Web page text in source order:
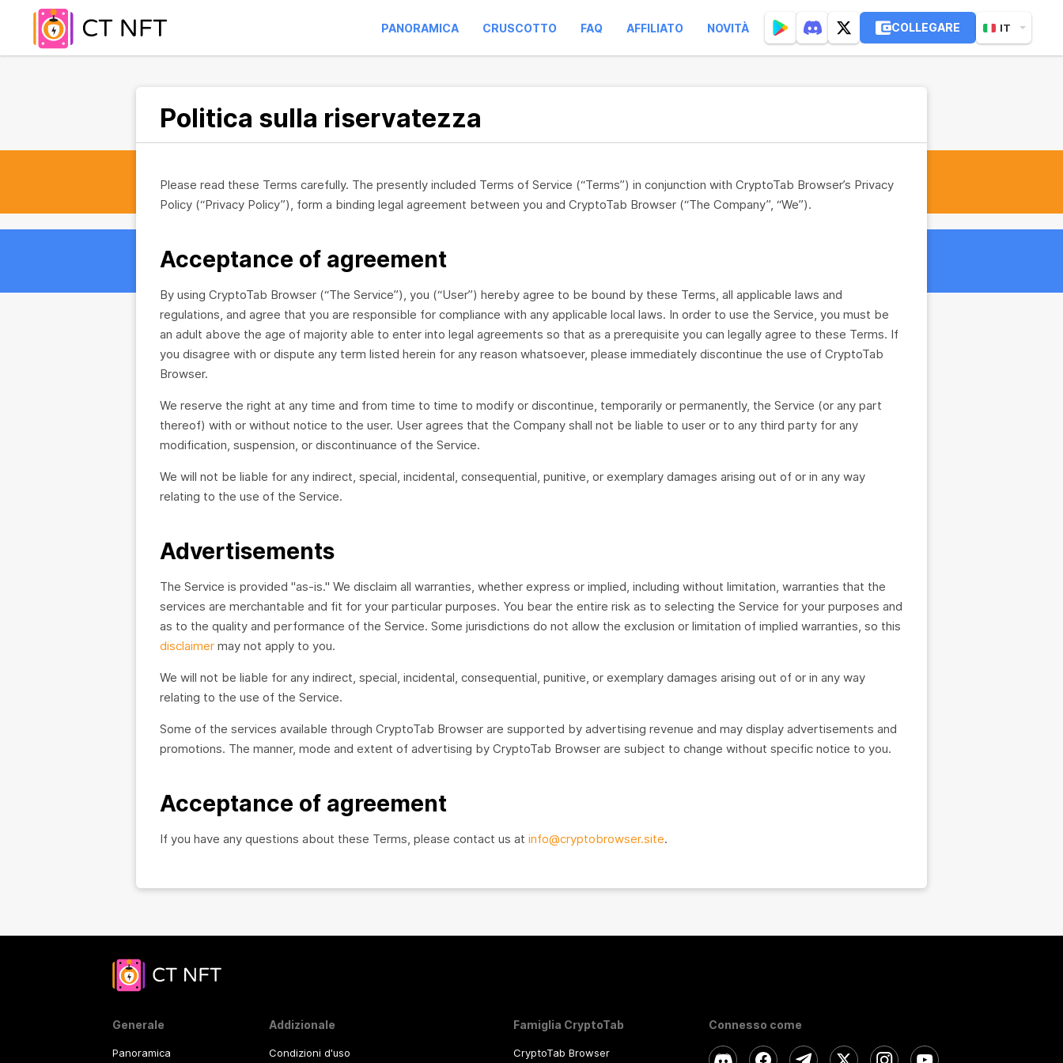
PANORAMICA CRUSCOTTO FAQ AFFILIATO NOVITÀ COLLEGARE IT
Politica sulla riservatezza
Please read these Terms carefully. The presently included Terms of Service (“Terms”) in conjunction with CryptoTab Browser’s Privacy
Policy (“Privacy Policy”), form a binding legal agreement between you and CryptoTab Browser (“The Company”, “We”).
Acceptance of agreement
By using CryptoTab Browser (“The Service”), you (“User”) hereby agree to be bound by these Terms, all applicable laws and
regulations, and agree that you are responsible for compliance with any applicable local laws. In order to use the Service, you must be
an adult above the age of majority able to enter into legal agreements so that as a prerequisite you can legally agree to these Terms. If
you disagree with or dispute any term listed herein for any reason whatsoever, please immediately discontinue the use of CryptoTab
Browser.
We reserve the right at any time and from time to time to modify or discontinue, temporarily or permanently, the Service (or any part
thereof) with or without notice to the user. User agrees that the Company shall not be liable to user or to any third party for any
modification, suspension, or discontinuance of the Service.
We will not be liable for any indirect, special, incidental, consequential, punitive, or exemplary damages arising out of or in any way
relating to the use of the Service.
Advertisements
The Service is provided "as-is." We disclaim all warranties, whether express or implied, including without limitation, warranties that the
services are merchantable and fit for your particular purposes. You bear the entire risk as to selecting the Service for your purposes and
as to the quality and performance of the Service. Some jurisdictions do not allow the exclusion or limitation of implied warranties, so this
disclaimer may not apply to you.
We will not be liable for any indirect, special, incidental, consequential, punitive, or exemplary damages arising out of or in any way
relating to the use of the Service.
Some of the services available through CryptoTab Browser are supported by advertising revenue and may display advertisements and
promotions. The manner, mode and extent of advertising by CryptoTab Browser are subject to change without specific notice to you.
Acceptance of agreement
If you have any questions about these Terms, please contact us at info@cryptobrowser.site.
Generale
Panoramica
Addizionale
Condizioni d'uso
Famiglia CryptoTab
CryptoTab Browser
Connesso come